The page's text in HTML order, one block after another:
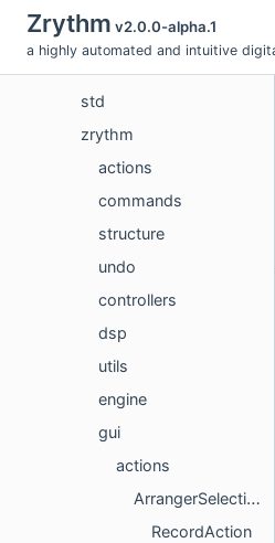
Zrythm v2.0.0-alpha.1
a highly automated and intuitive
fmt
std
zrythm
actions
commands
structure
undo
controllers
dsp
utils
engine
gui
actions
ArrangerSelectionsAction
RecordAction